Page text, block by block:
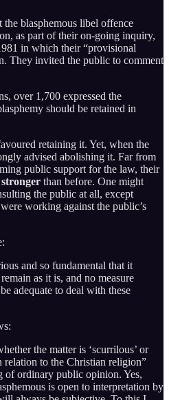
blasphemous libel offence
as part of their on-going inquiry,
in which their “provisional
They invited the public to comment
over 1,700 expressed the
should be retained in
retaining it. Yet, when the
advised abolishing it. Far from
public support for the law, their
stronger than before. One might
the public at all, except
working against the public’s
and so fundamental that it
as it is, and no measure
adequate to deal with these
the matter is ‘scurrilous’ or
relation to the Christian religion”
of ordinary public opinion. Yes,
is open to interpretation by